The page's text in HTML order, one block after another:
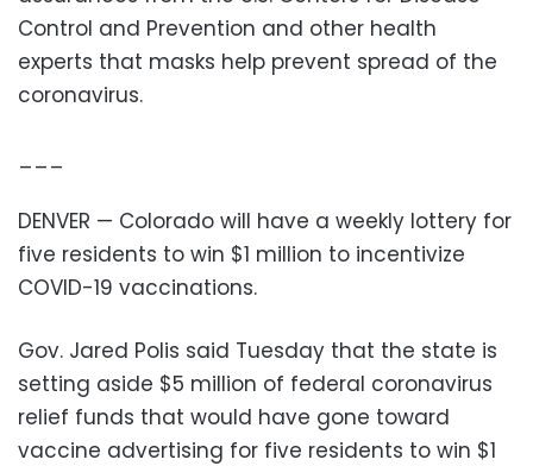
Control and Prevention and other health
experts that masks help prevent spread of the
coronavirus.
___
DENVER — Colorado will have a weekly lottery for
five residents to win $1 million to incentivize
COVID-19 vaccinations.
Gov. Jared Polis said Tuesday that the state is
setting aside $5 million of federal coronavirus
relief funds that would have gone toward
vaccine advertising for five residents to win $1